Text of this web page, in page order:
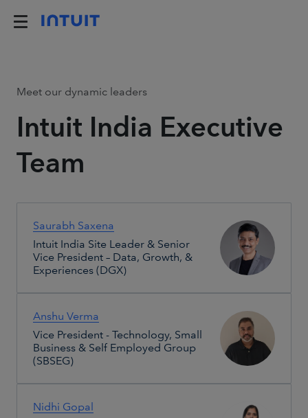
Meet our dynamic leaders
Intuit India Executive
Team
Saurabh Saxena
Intuit India Site Leader & Senior
Vice President – Data, Growth, &
Experiences (DGX)
Anshu Verma
Vice President - Technology, Small
Business & Self Employed Group
(SBSEG)
Nidhi Gopal